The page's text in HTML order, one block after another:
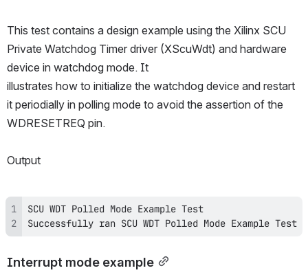
This test contains a design example using the Xilinx SCU
Private Watchdog Timer driver (XScuWdt) and hardware
device in watchdog mode. It
illustrates how to initialize the watchdog device and restart
it periodially in polling mode to avoid the assertion of the
WDRESETREQ pin.
Output
Successfully ran SCU WDT Polled Mode Example Test
Interrupt mode example